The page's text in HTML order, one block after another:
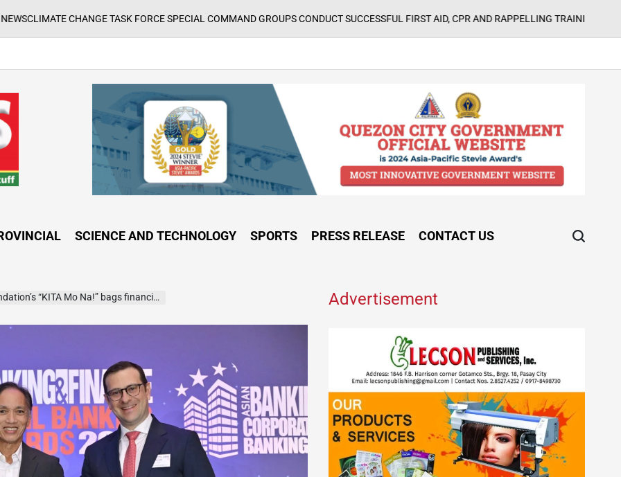
CHANGE TASK FORCE SPECIAL COMMAND GROUPS CONDUCT SUCCESSFUL FIRST AID, CPR AND RAPPELLING TRAINING
on
August 5, 2026
SCIENCE AND TECHNOLOGY SPORTS PRESS RELEASE CONTACT US
Mo Na!” bags financial inclusion award Advertisement